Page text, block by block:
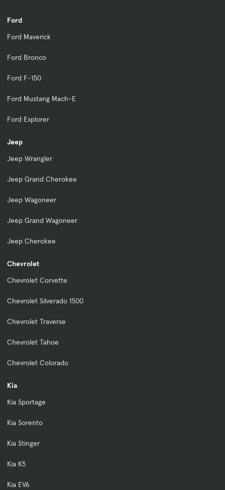
Ford
Ford Maverick
Ford Bronco
Ford F-150
Ford Mustang Mach-E
Ford Explorer
Jeep
Jeep Wrangler
Jeep Grand Cherokee
Jeep Wagoneer
Jeep Grand Wagoneer
Jeep Cherokee
Chevrolet
Chevrolet Corvette
Chevrolet Silverado 1500
Chevrolet Traverse
Chevrolet Tahoe
Chevrolet Colorado
Kia
Kia Sportage
Kia Sorento
Kia Stinger
Kia K5
Kia EV6